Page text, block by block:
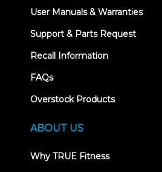
User Manuals & Warranties
Support & Parts Request
Recall Information
FAQs
Overstock Products
ABOUT US
Why TRUE Fitness